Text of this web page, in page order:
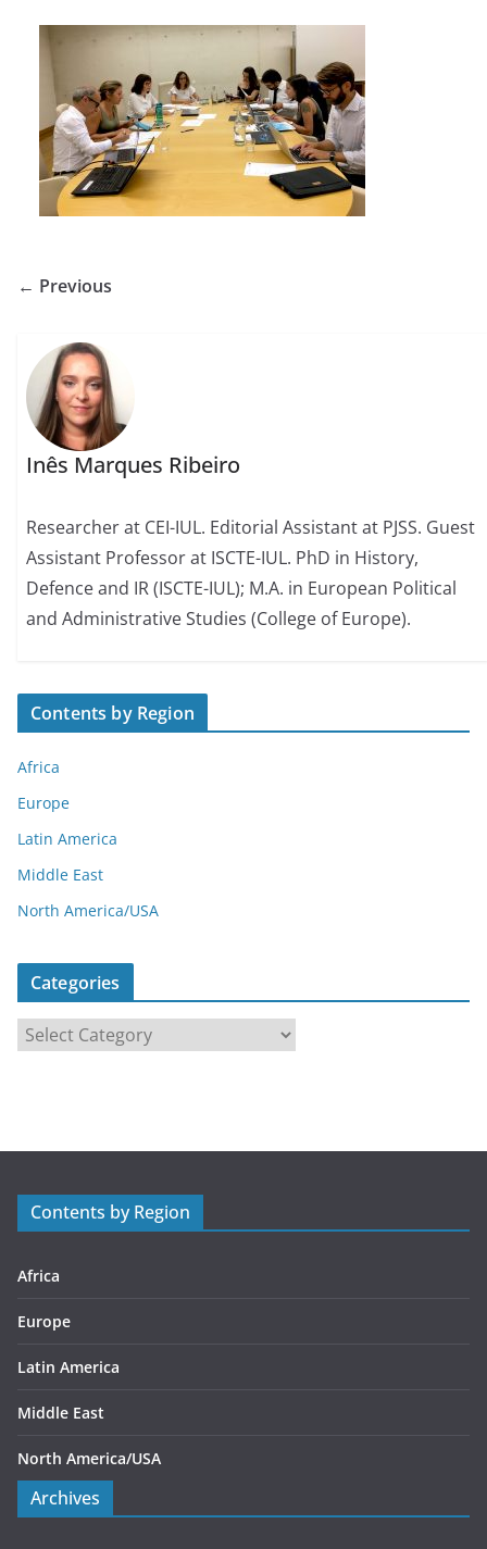
← Previous
Inês Marques Ribeiro
Researcher at CEI-IUL. Editorial Assistant at PJSS. Guest
Assistant Professor at ISCTE-IUL. PhD in History,
Defence and IR (ISCTE-IUL); M.A. in European Political
and Administrative Studies (College of Europe).
Contents by Region
Africa
Europe
Latin America
Middle East
North America/USA
Categories
a
r
s
Contents by Region
Africa
Europe
Latin America
Middle East
North America/USA
Archives